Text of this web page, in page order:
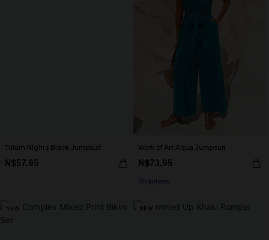
Tulum Nights Black Jumpsuit
N$57.95
Work of Art Aqua Jumpsuit
N$73.95
Strapless
NEW NEW